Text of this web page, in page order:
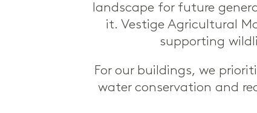
landscape for future
it. Vestige Agricultural
supporting
For our buildings, we
water conservation and